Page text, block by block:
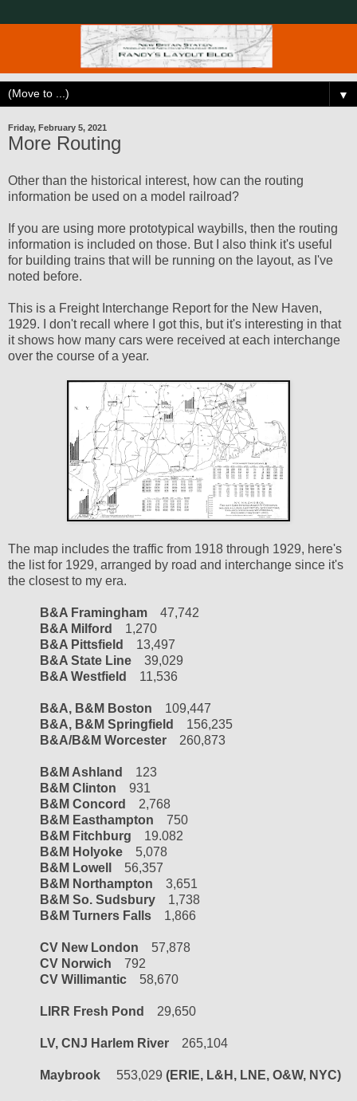
▼
Friday, February 5, 2021
More Routing
Other than the historical interest, how can the routing
information be used on a model railroad?
If you are using more prototypical waybills, then the routing
information is included on those. But I also think it's useful
for building trains that will be running on the layout, as I've
noted before.
This is a Freight Interchange Report for the New Haven,
1929. I don't recall where I got this, but it's interesting in that
it shows how many cars were received at each interchange
over the course of a year.
The map includes the traffic from 1918 through 1929, here's
the list for 1929, arranged by road and interchange since it's
the closest to my era.
B&A Framingham 47,742
B&A Milford
1,270
B&A Pittsfield
13,497
B&A State Line
39,029
B&A Westfield
11,536
B&A, B&M Boston 109,447
B&A, B&M Springfield 156,235
B&A/B&M Worcester 260,873
B&M Ashland
123
B&M Clinton
931
B&M Concord
2,768
B&M Easthampton
750
B&M Fitchburg
19.082
B&M Holyoke
5,078
B&M Lowell
56,357
B&M Northampton
3,651
B&M So. Sudsbury 1,738
B&M Turners Falls
1,866
CV New London 57,878
CV Norwich
792
CV Willimantic 58,670
LIRR Fresh Pond 29,650
LV, CNJ Harlem River 265,104
Maybrook 553,029 (ERIE, L&H, LNE, O&W, NYC)